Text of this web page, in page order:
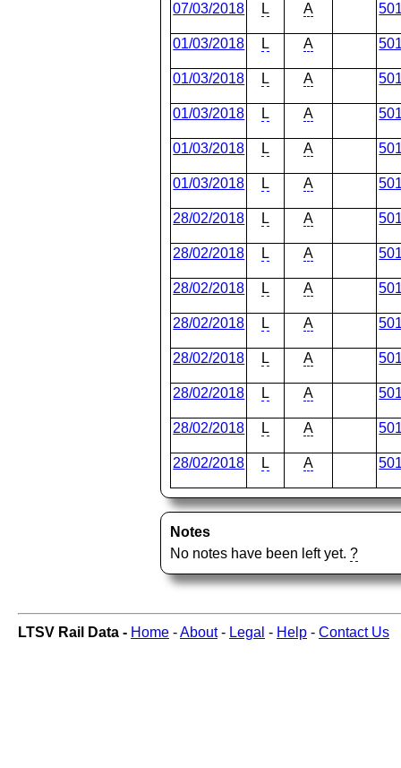
07/03/2018 L A
01/03/2018 L A
01/03/2018 L A
01/03/2018 L A
01/03/2018 L A
01/03/2018 L A
28/02/2018 L A
28/02/2018 L A
28/02/2018 L A
28/02/2018 L A
28/02/2018 L A
28/02/2018 L A
28/02/2018 L A
28/02/2018 L A
Notes
No notes have been left yet.?
LTSV Rail Data - Home -About- Legal - Help - Contact Us